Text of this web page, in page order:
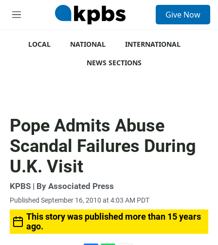
M
Give Now
LOCAL NATIONAL
INTERNATIONAL
NEWS SECTIONS
Pope Admits Abuse
Scandal Failures During
U.K. Visit
KPBS | By Associated Press
Published September 16, 2010 at 4:03 AM PDT
This story was published more than 15 years
ago.